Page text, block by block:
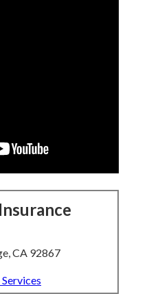
CA 92867